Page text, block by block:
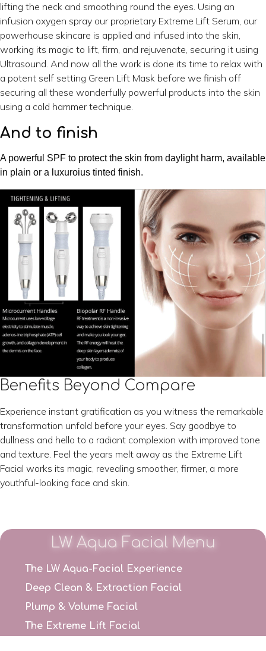
lifting the neck and smoothing round the eyes. Using an
infusion oxygen spray our proprietary Extreme Lift Serum, our
powerhouse skincare is applied and infused into the skin,
working its magic to lift, firm, and rejuvenate, securing it using
Ultrasound. And now all the work is done its time to relax with
a potent self setting Green Lift Mask before we finish off
securing all these wonderfully powerful products into the skin
using a cold hammer technique.
And to finish
A powerful SPF to protect the skin from daylight harm, available
in plain or a luxuroius tinted finish.
Benefits Beyond Compare
Experience instant gratification as you witness the remarkable
transformation unfold before your eyes. Say goodbye to
dullness and hello to a radiant complexion with improved tone
and texture. Feel the years melt away as the Extreme Lift
Facial works its magic, revealing smoother, firmer, a more
youthful-looking face and skin.
LW Aqua Facial Menu
The LW Aqua-Facial Experience
Deep Clean & Extraction Facial
Plump & Volume Facial
The Extreme Lift Facial